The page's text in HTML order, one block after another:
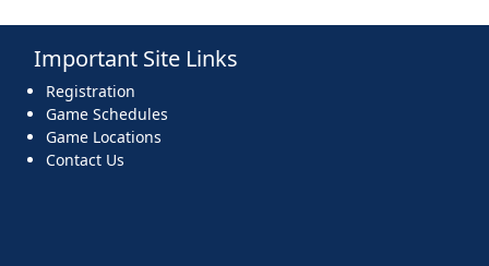
Important Site Links
Registration
Game Schedules
Game Locations
Contact Us